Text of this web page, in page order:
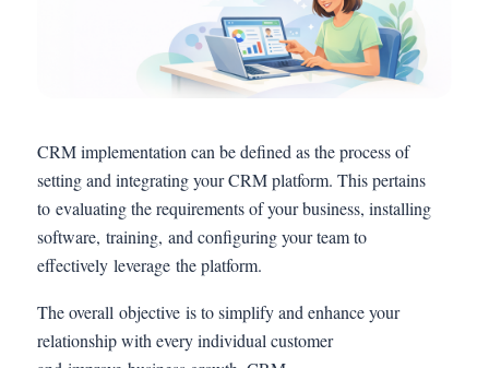
CRM implementation can be defined as the process of
setting and integrating your CRM platform. This pertains
to evaluating the requirements of your business, installing
software, training, and configuring your team to
effectively leverage the platform.
The overall objective is to simplify and enhance your
relationship with every individual customer